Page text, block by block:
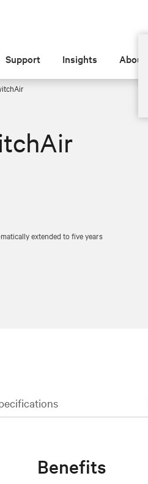
Support Insights About
extended to five years
Benefits